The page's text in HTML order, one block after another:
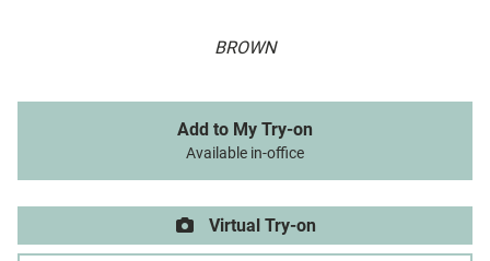
BROWN
Add to My Try-on
Available in-office
Virtual Try-on